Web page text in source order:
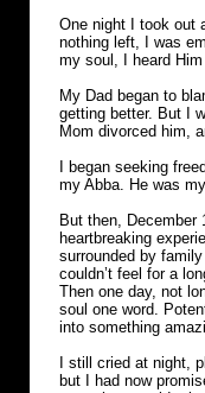
One night I took out
nothing left, I was
my soul, I heard
My Dad began to
getting better. But I
Mom divorced him,
I began seeking
my Abba. He was
But then,
heartbreaking
surrounded by
couldn’t feel for a
Then one day, not
soul one word.
into something
I still cried at night,
but I had now